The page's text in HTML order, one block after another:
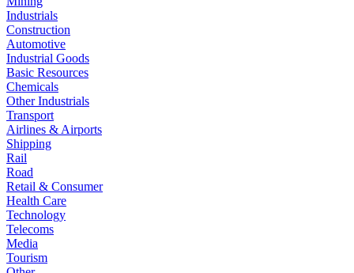
Industrials
Construction
Automotive
Industrial Goods
Basic Resources
Chemicals
Other Industrials
Transport
Airlines & Airports
Shipping
Rail
Road
Retail & Consumer
Health Care
Technology
Telecoms
Media
Tourism